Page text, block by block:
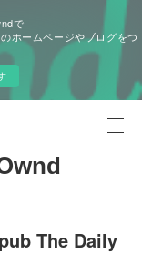
で
ホームページやブログをつ
The Daily